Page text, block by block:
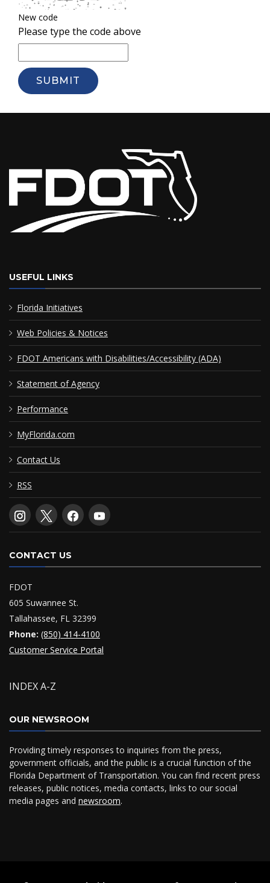
New code
Please type the code above
SUBMIT
USEFUL LINKS
Florida Initiatives
Web Policies & Notices
FDOT Americans with Disabilities/Accessibility (ADA)
Statement of Agency
Performance
MyFlorida.com
Contact Us
RSS
CONTACT US
FDOT
605 Suwannee St.
Tallahassee, FL 32399
Phone: (850) 414-4100
Customer Service Portal
INDEX A-Z
OUR NEWSROOM
Providing timely responses to inquiries from the press,
government officials, and the public is a crucial function of the
Florida Department of Transportation. You can find recent press
releases, public notices, media contacts, links to our social
media pages and newsroom.